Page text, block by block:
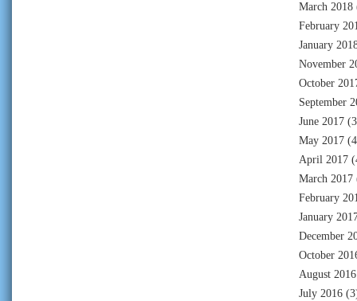
March 2018
February
January
November
October
September
June 2017
May 2017
April 2017
March 2017
February
January
December
October
August 2016
July 2016